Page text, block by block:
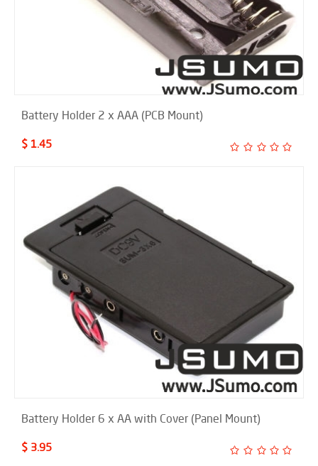
Battery Holder 2 x AAA (PCB Mount)
$ 1.45
Battery Holder 6 x AA with Cover (Panel Mount)
$ 3.95